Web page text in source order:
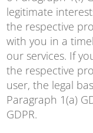
legitimate
the respective
with you in a
our services. If
the respective
user, the legal
Paragraph 1(a)
GDPR.